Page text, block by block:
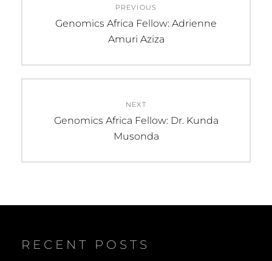
navigation
PREVIOUS
Previous
Genomics Africa Fellow: Adrienne
Amuri Aziza
NEXT
Next
Genomics Africa Fellow: Dr. Kunda
Musonda
RECENT POSTS